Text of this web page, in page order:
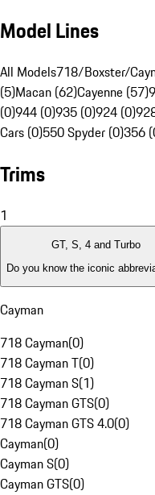
Model Lines
All Models718/Boxster/
(5)Macan (62)Cayenne (57)
(0)944 (0)935 (0)924 (0)
Cars (0)550 Spyder (0)356
Trims
1
GT, S, 4 and Turbo
Do you know the iconic
Cayman
718 Cayman(0)
718 Cayman T(0)
718 Cayman S(1)
718 Cayman GTS(0)
718 Cayman GTS 4.0(0)
Cayman(0)
Cayman S(0)
Cayman GTS(0)